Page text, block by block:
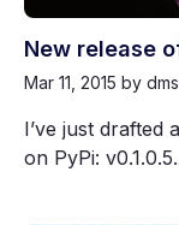
New release
Mar 11, 2015 by
I’ve just drafted
on PyPi: